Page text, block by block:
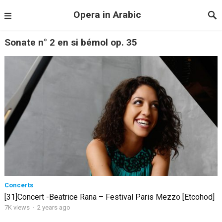
Opera in Arabic
Sonate n° 2 en si bémol op. 35
Concerts
[31]Concert -Beatrice Rana – Festival Paris Mezzo [Etcohod]
7K views · 2 years ago